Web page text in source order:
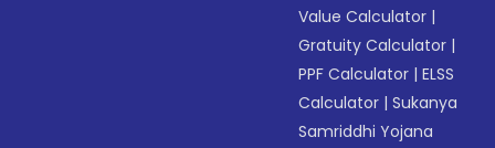
Value Calculator |
Gratuity Calculator |
PPF Calculator |ELSS
Calculator |Sukanya
Samriddhi Yojana